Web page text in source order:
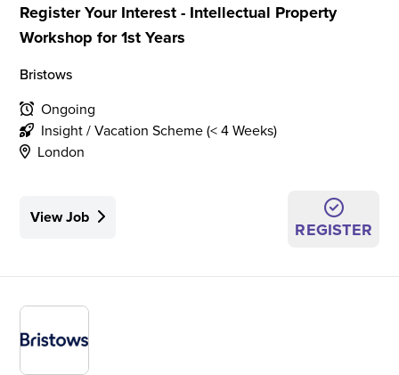
Register Your Interest - Intellectual Property
Workshop for 1st Years
Bristows
Ongoing
Insight / Vacation Scheme (< 4 Weeks)
London
View Job
REGISTER